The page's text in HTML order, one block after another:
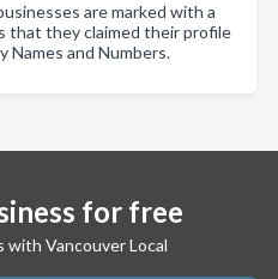
are marked with a
that they claimed their profile
Names and Numbers.
for free
with Vancouver Local